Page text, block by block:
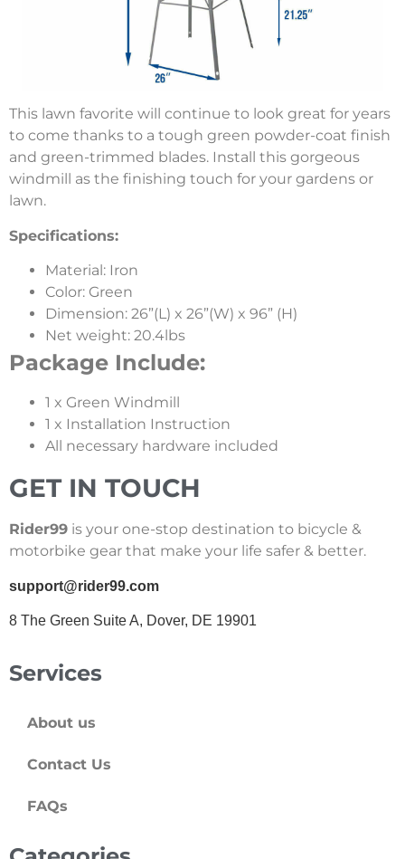
This lawn favorite will continue to look great for years
to come thanks to a tough green powder-coat finish
and green-trimmed blades. Install this gorgeous
windmill as the finishing touch for your gardens or
lawn.
Specifications:
Material: Iron
Color: Green
Dimension: 26”(L) x 26”(W) x 96” (H)
Net weight: 20.4lbs
Package Include:
1 x Green Windmill
1 x Installation Instruction
All necessary hardware included
GET IN TOUCH
Rider99 is your one-stop destination to bicycle &
motorbike gear that make your life safer & better.
support@rider99.com
8 The Green Suite A, Dover, DE 19901
Services
About us
Contact Us
FAQs